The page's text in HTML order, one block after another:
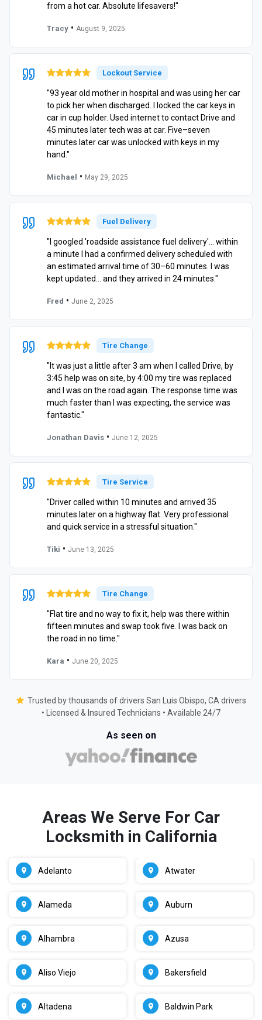
from a hot car. Absolute lifesavers!"
Tracy • August 9, 2025
Lockout Service
"93 year old mother in hospital and was using her car
to pick her when discharged. I locked the car keys in
car in cup holder. Used internet to contact Drive and
45 minutes later tech was at car. Five–seven
minutes later car was unlocked with keys in my
hand."
Michael • May 29, 2025
Fuel Delivery
"I googled 'roadside assistance fuel delivery'… within
a minute I had a confirmed delivery scheduled with
an estimated arrival time of 30–60 minutes. I was
kept updated… and they arrived in 24 minutes."
Fred • June 2, 2025
Tire Change
"It was just a little after 3 am when I called Drive, by
3:45 help was on site, by 4:00 my tire was replaced
and I was on the road again. The response time was
much faster than I was expecting, the service was
fantastic."
Jonathan Davis • June 12, 2025
Tire Service
"Driver called within 10 minutes and arrived 35
minutes later on a highway flat. Very professional
and quick service in a stressful situation."
Tiki • June 13, 2025
Tire Change
"Flat tire and no way to fix it, help was there within
fifteen minutes and swap took five. I was back on
the road in no time."
Kara • June 20, 2025
Trusted by thousands of drivers San Luis Obispo, CA drivers
• Licensed & Insured Technicians • Available 24/7
As seen on
Areas We Serve For Car
Locksmith in California
Adelanto
Alameda
Alhambra
Aliso Viejo
Altadena
Atwater
Auburn
Azusa
Bakersfield
Baldwin Park